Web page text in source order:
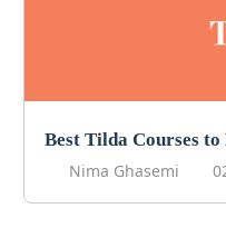
Best Tilda Courses
Nima Ghasemi